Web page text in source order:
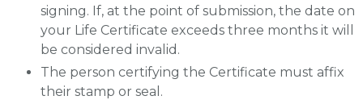
signing. If, at the point of submission, the date on
your Life Certificate exceeds three months it will
be considered invalid.
The person certifying the Certificate must affix
their stamp or seal.